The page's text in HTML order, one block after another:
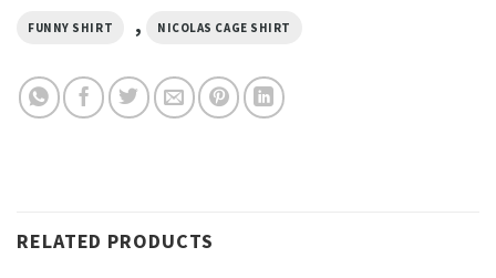
FUNNY SHIRT , NICOLAS CAGE SHIRT
RELATED PRODUCTS